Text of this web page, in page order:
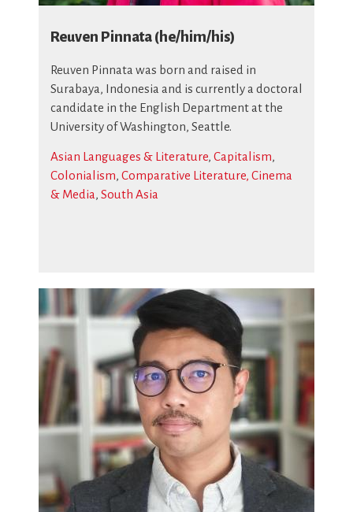
Reuven Pinnata (he/him/his)
Reuven Pinnata was born and raised in
Surabaya, Indonesia and is currently a doctoral
candidate in the English Department at the
University of Washington, Seattle.
Asian Languages & Literature, Capitalism,
Colonialism, Comparative Literature, Cinema
& Media, South Asia